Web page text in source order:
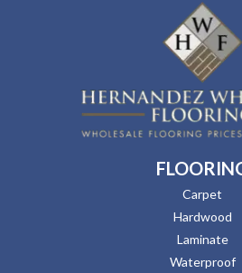
Carpet
Hardwood
Laminate
Waterproof